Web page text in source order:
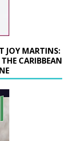
JOY MARTINS:
CARIBBEAN